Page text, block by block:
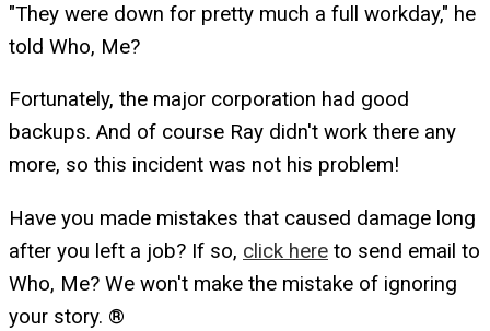
"They were down for pretty much a full workday," he
told Who, Me?
Fortunately, the major corporation had good
backups. And of course Ray didn't work there any
more, so this incident was not his problem!
Have you made mistakes that caused damage long
after you left a job? If so, click here to send email to
Who, Me? We won't make the mistake of ignoring
your story. ®